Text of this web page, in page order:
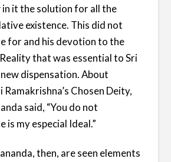
in it the solution for all the
existence. This did not
for and his devotion to the
that was essential to Sri
new dispensation. About
Chosen Deity,
said, “You do not
is my especial Ideal.”
then, are seen elements